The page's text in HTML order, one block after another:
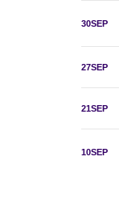
30SEP
27SEP
21SEP
10SEP